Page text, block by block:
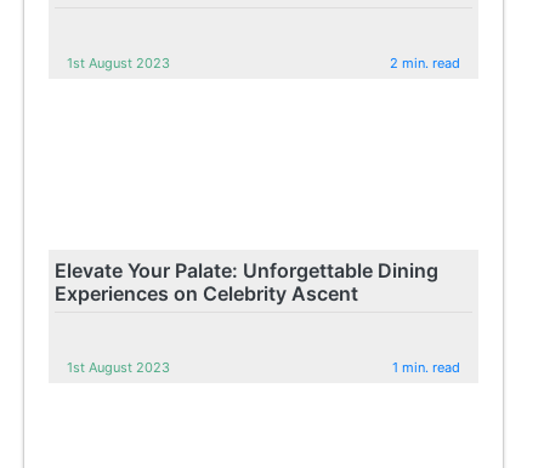
1st August 2023 2 min. read
Elevate Your Palate: Unforgettable Dining
Experiences on Celebrity Ascent
1st August 2023 1 min. read